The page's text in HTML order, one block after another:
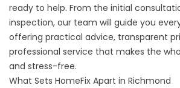
ready to help. From the initial
inspection, our team will guide you
offering practical advice, transparent
professional service that makes the
and stress-free.
What Sets HomeFix Apart in Richmond